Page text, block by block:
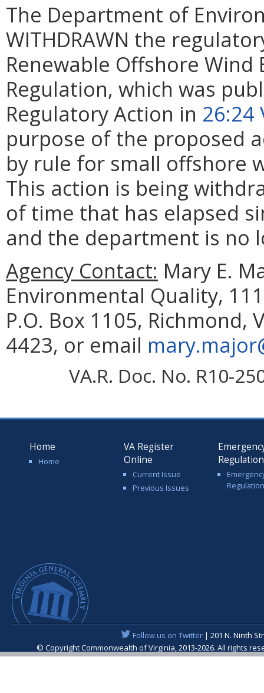
The Department of
WITHDRAWN the
Renewable Offshore Wind
Regulation, which was
Regulatory Action in 26:24
purpose of the proposed
by rule for small offshore
This action is being
of time that has elapsed
and the department is no
Agency Contact: Mary E.
Environmental Quality,
P.O. Box 1105, Richmond,
4423, or email
VA.R. Doc. No. R10-
Home
Home
VA Register
Online
Current Issue
Previous Issues
Follow us on Twitter| 201 N. Ninth
© Copyright Commonwealth of Virginia, 2013-2026. All rights